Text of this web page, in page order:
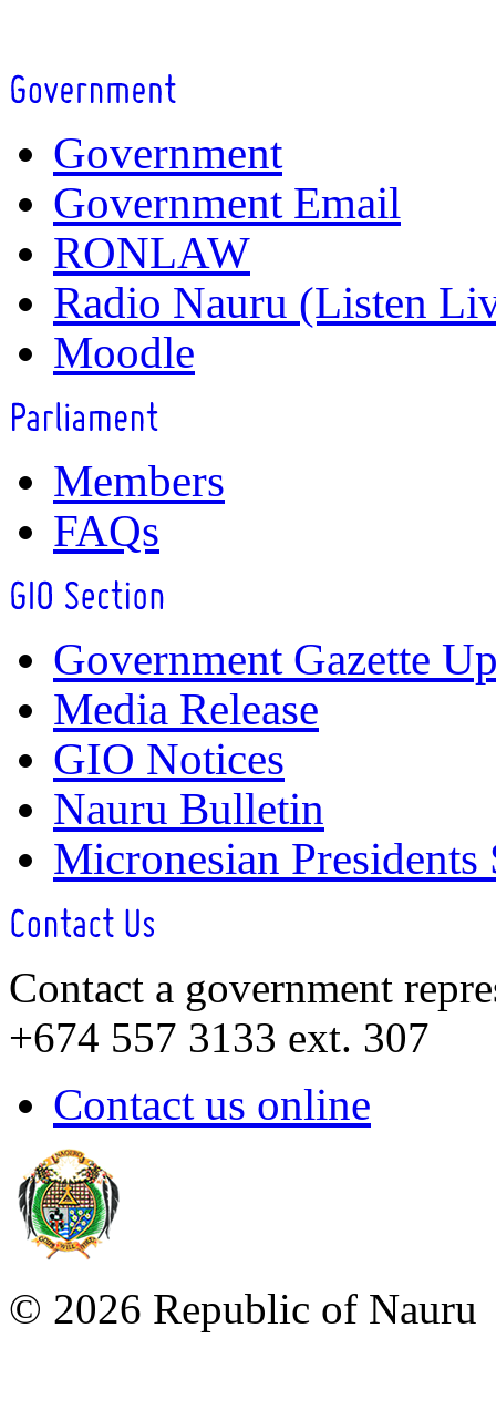
Government
Government Email
RONLAW
Radio Nauru (Listen
Moodle
Members
FAQs
Government Gazette
Media Release
GIO Notices
Nauru Bulletin
Micronesian Presidents
Contact a government
+674 557 3133 ext. 307
Contact us online
© 2026 Republic of